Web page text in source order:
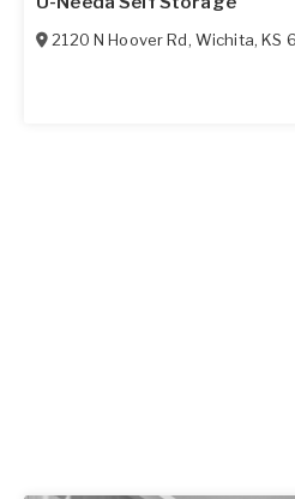
2120 N Hoover Rd, Wichita,KS